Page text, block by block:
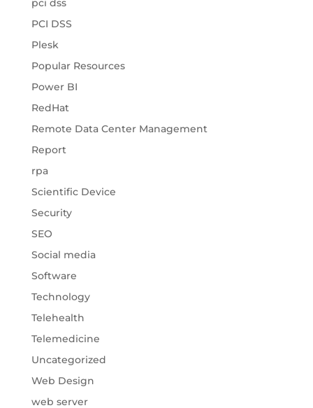
pci dss
PCI DSS
Plesk
Popular Resources
Power BI
RedHat
Remote Data Center Management
Report
rpa
Scientific Device
Security
SEO
Social media
Software
Technology
Telehealth
Telemedicine
Uncategorized
Web Design
web server